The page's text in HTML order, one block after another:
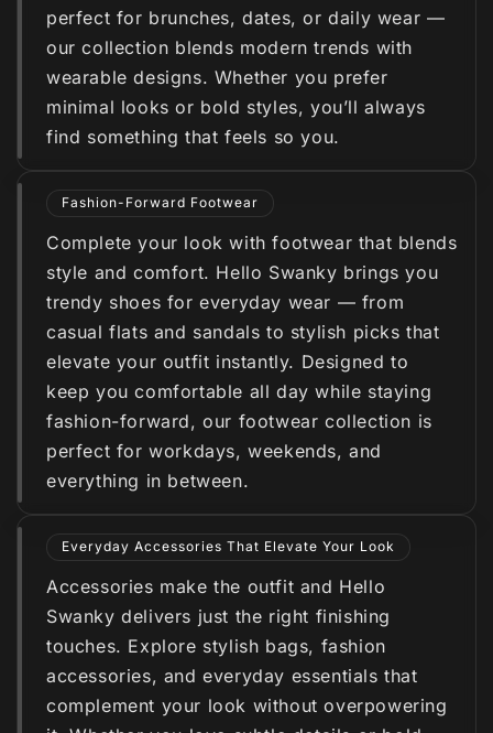
perfect for brunches, dates, or daily wear —
our collection blends modern trends with
wearable designs. Whether you prefer
minimal looks or bold styles, you’ll always
find something that feels so you.
Fashion-Forward Footwear
Complete your look with footwear that blends
style and comfort. Hello Swanky brings you
trendy shoes for everyday wear — from
casual flats and sandals to stylish picks that
elevate your outfit instantly. Designed to
keep you comfortable all day while staying
fashion-forward, our footwear collection is
perfect for workdays, weekends, and
everything in between.
Everyday Accessories That Elevate Your Look
Accessories make the outfit and Hello
Swanky delivers just the right finishing
touches. Explore stylish bags, fashion
accessories, and everyday essentials that
complement your look without overpowering